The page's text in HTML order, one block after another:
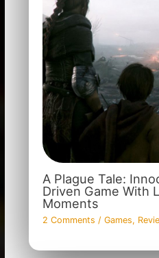
A Plague Tale:
Driven Game With
Moments
2 Comments / Games,